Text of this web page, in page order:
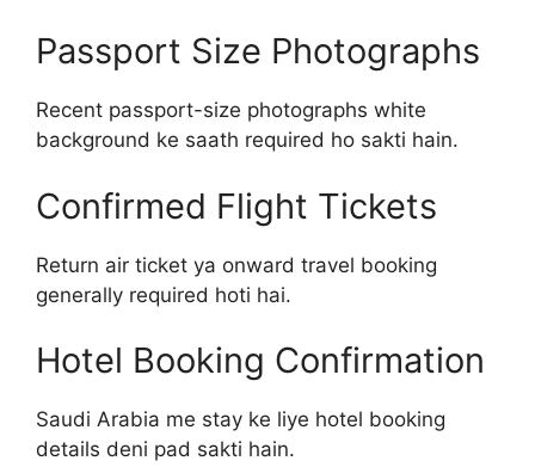
Passport Size Photographs
Recent passport-size photographs white
background ke saath required ho sakti hain.
Confirmed Flight Tickets
Return air ticket ya onward travel booking
generally required hoti hai.
Hotel Booking Confirmation
Saudi Arabia me stay ke liye hotel booking
details deni pad sakti hain.